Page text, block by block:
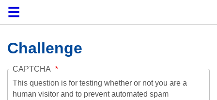
HomeCollection
Browse
AboutHelpContactDigitalia
Challenge
CAPTCHA
This question is for testing whether or not you are a
human visitor and to prevent automated spam